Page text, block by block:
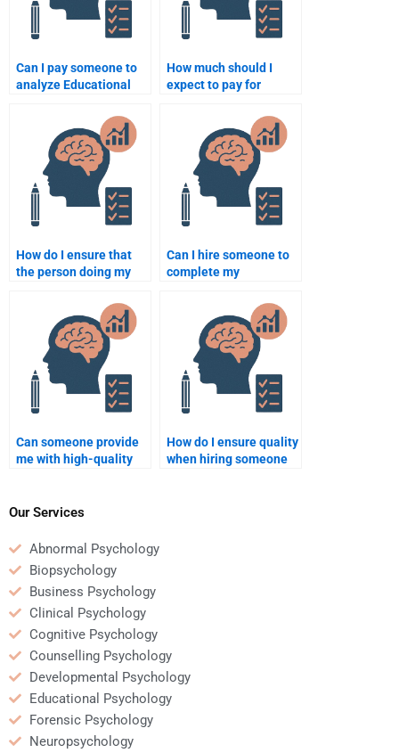
Can I pay someone to
analyze Educational
for my assignment?
How much should I
expect to pay for
Psychology work?
How do I ensure that
the person doing my
assignment follows the
guidelines?
Can I hire someone to
complete my
Psychology quiz?
Can someone provide
me with high-quality
assignment writing?
How do I ensure quality
when hiring someone
Our Services
Abnormal Psychology
Biopsychology
Business Psychology
Clinical Psychology
Cognitive Psychology
Counselling Psychology
Developmental Psychology
Educational Psychology
Forensic Psychology
Neuropsychology